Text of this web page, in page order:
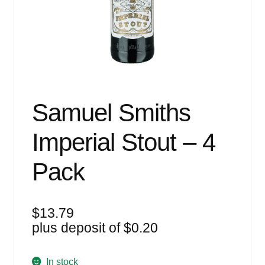
Samuel Smiths
Imperial Stout – 4
Pack
$13.79
plus deposit of$0.20
In stock